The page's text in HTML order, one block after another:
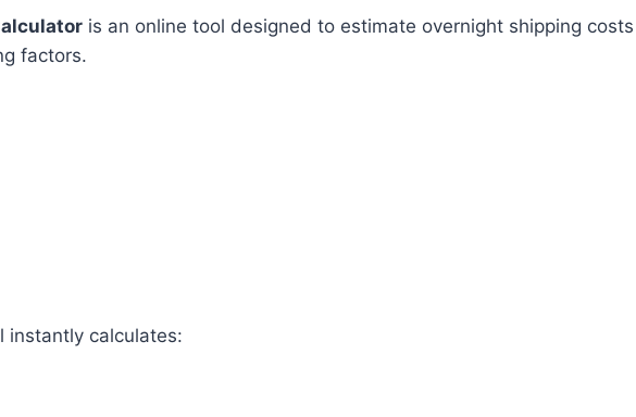
is an online tool designed to estimate overnight shipping costs
factors.
instantly calculates: